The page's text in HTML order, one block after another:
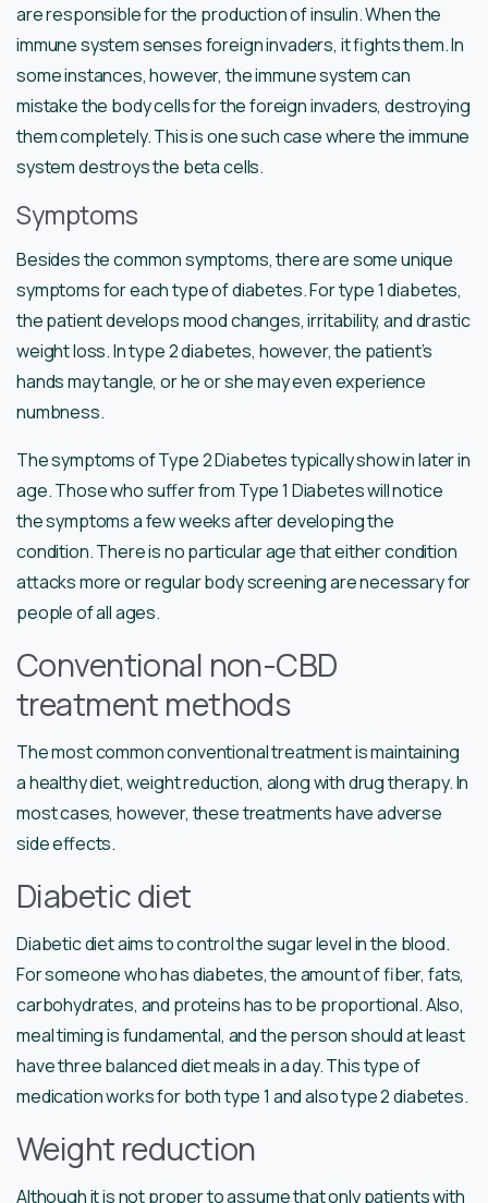
are responsible for the production of insulin. When the
immune system senses foreign invaders, it fights them. In
some instances, however, the immune system can
mistake the body cells for the foreign invaders, destroying
them completely. This is one such case where the immune
system destroys the beta cells.
Symptoms
Besides the common symptoms, there are some unique
symptoms for each type of diabetes. For type 1 diabetes,
the patient develops mood changes, irritability, and drastic
weight loss. In type 2 diabetes, however, the patient’s
hands may tangle, or he or she may even experience
numbness.
The symptoms of Type 2 Diabetes typically show in later in
age. Those who suffer from Type 1 Diabetes will notice
the symptoms a few weeks after developing the
condition. There is no particular age that either condition
attacks more or regular body screening are necessary for
people of all ages.
Conventional non-CBD
treatment methods
The most common conventional treatment is maintaining
a healthy diet, weight reduction, along with drug therapy. In
most cases, however, these treatments have adverse
side effects.
Diabetic diet
Diabetic diet aims to control the sugar level in the blood.
For someone who has diabetes, the amount of fiber, fats,
carbohydrates, and proteins has to be proportional. Also,
meal timing is fundamental, and the person should at least
have three balanced diet meals in a day. This type of
medication works for both type 1 and also type 2 diabetes.
Weight reduction
Although it is not proper to assume that only patients with